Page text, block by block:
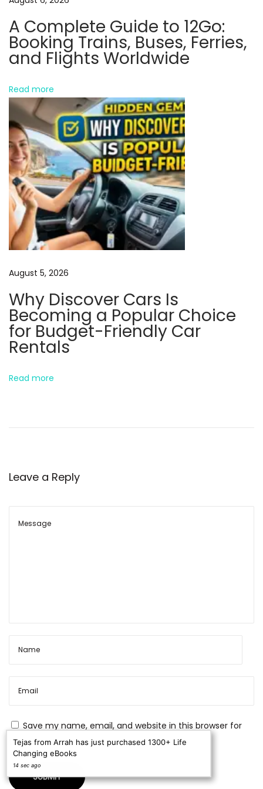
g
i
t
l
r
o
d
u
c
t
N
x
t
p
o
s
:
H
w
S
i
m
p
e
n
m
e
A Complete Guide to 12Go:
Booking Trains, Buses, Ferries,
and Flights Worldwide
Read more
August 5, 2026
Why Discover Cars Is
Becoming a Popular Choice
for Budget-Friendly Car
Rentals
Read more
Leave a Reply
Save my name, email, and website in this browser for
the next time I comment.
Tejas from Arrah has just purchased 1300+ Life
Changing eBooks
14 sec ago